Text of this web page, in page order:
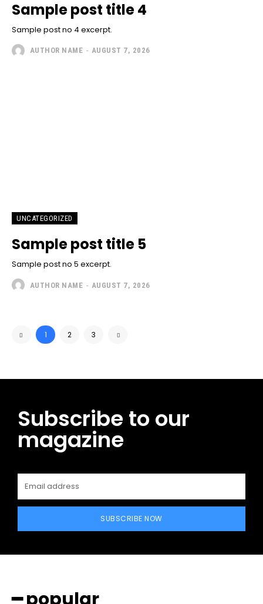
Sample post title 4
Sample post no 4 excerpt.
AUTHOR NAME - AUGUST 7, 2026
UNCATEGORIZED
Sample post title 5
Sample post no 5 excerpt.
AUTHOR NAME - AUGUST 7, 2026
1 2 3
Subscribe to our
magazine
SUBSCRIBE NOW